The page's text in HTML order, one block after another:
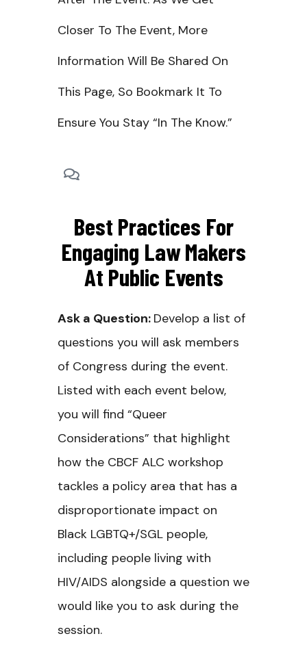
Closer To The Event, More
Information Will Be Shared On
This Page, So Bookmark It To
Ensure You Stay “in The Know.”
Best Practices For
Engaging Law Makers
At Public Events
Ask a Question: Develop a list of
questions you will ask members
of Congress during the event.
Listed with each event below,
you will find “Queer
Considerations” that highlight
how the CBCF ALC workshop
tackles a policy area that has a
disproportionate impact on
Black LGBTQ+/SGL people,
including people living with
HIV/AIDS alongside a question we
would like you to ask during the
session.